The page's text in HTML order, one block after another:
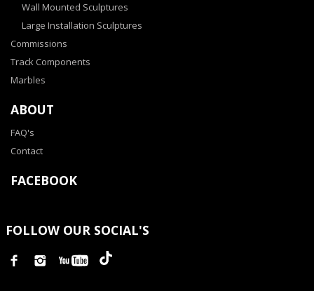
Wall Mounted Sculptures
Large Installation Sculptures
Commissions
Track Components
Marbles
ABOUT
FAQ's
Contact
FACEBOOK
FOLLOW OUR SOCIAL'S